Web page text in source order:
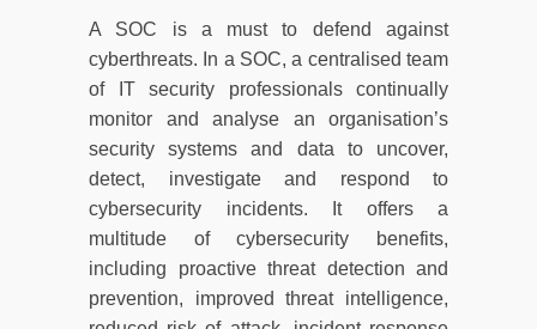
A SOC is a must to defend against
cyberthreats. In a SOC, a centralised team
of IT security professionals continually
monitor and analyse an organisation’s
security systems and data to uncover,
detect, investigate and respond to
cybersecurity incidents. It offers a
multitude of cybersecurity benefits,
including proactive threat detection and
prevention, improved threat intelligence,